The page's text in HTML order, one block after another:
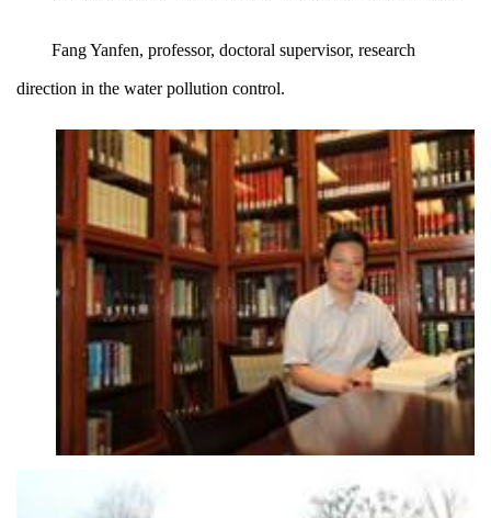
Fang Yanfen, professor, doctoral supervisor, research
direction in the water pollution control.